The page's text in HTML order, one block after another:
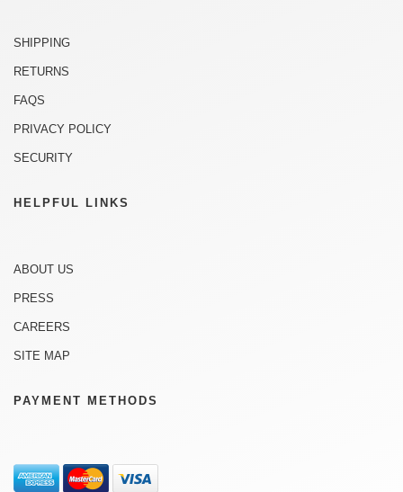
SHIPPING
RETURNS
FAQS
PRIVACY POLICY
SECURITY
HELPFUL LINKS
ABOUT US
PRESS
CAREERS
SITE MAP
PAYMENT METHODS